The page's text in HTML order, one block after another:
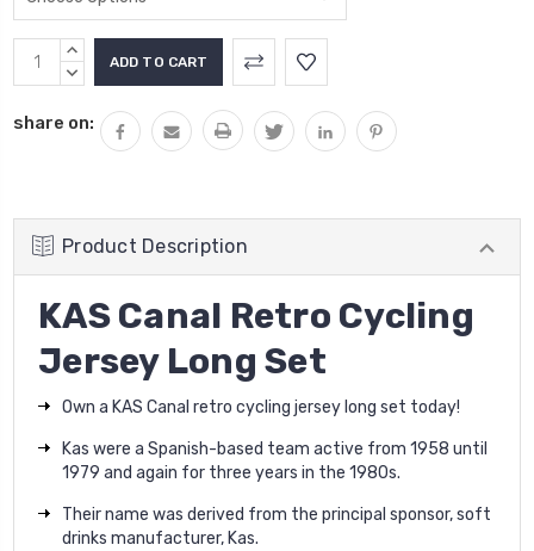
Current
Stock:
INCREASE
QUANTITY:
DECREASE
share on:
Product Description
KAS Canal Retro Cycling
Jersey Long Set
Own a KAS Canal retro cycling jersey long set today!
Kas were a Spanish-based team active from 1958 until
1979 and again for three years in the 1980s.
Their name was derived from the principal sponsor, soft
drinks manufacturer, Kas.